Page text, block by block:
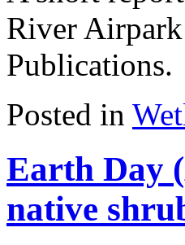
River
Publications.
Posted in
Earth Day
native